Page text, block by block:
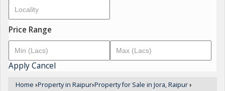
Price Range
ApplyCancel
Home ›Property in Raipur›Property for Sale in Jora, Raipur›